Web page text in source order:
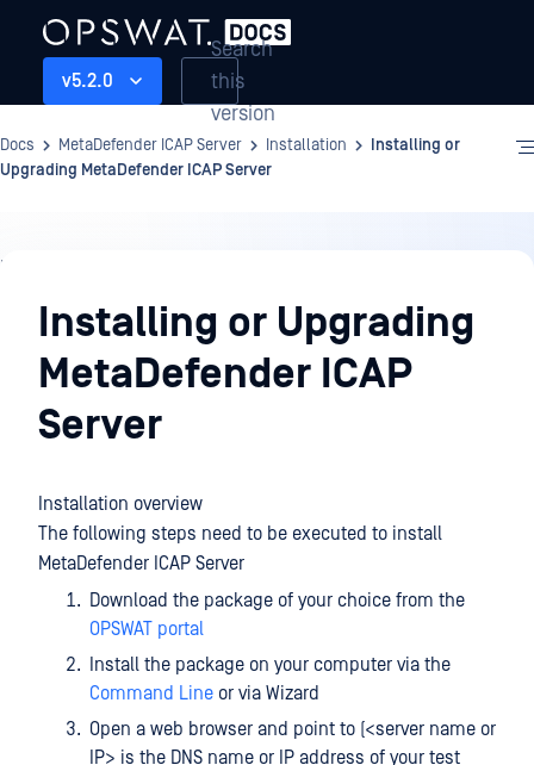
v5.2.0
Search
this
version
Docs MetaDefender ICAP Server Installation
Installing or
Upgrading MetaDefender ICAP Server
Installation
Installing or Upgrading
MetaDefender ICAP
Server
Installation overview
The following steps need to be executed to install
MetaDefender ICAP Server
Download the package of your choice from the
OPSWAT portal
Install the package on your computer via the
Command Line or via Wizard
Open a web browser and point to (<server name or
IP> is the DNS name or IP address of your test